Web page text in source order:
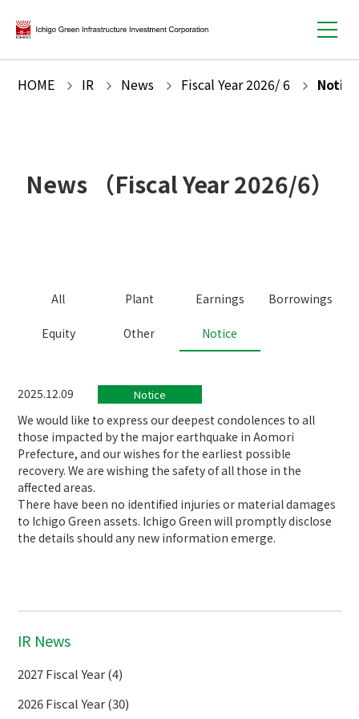
HOME IR News Fiscal Year2026/6 Notice
News （Fiscal Year2026/6）
All Plant Earnings Borrowings
Equity Other Notice
2025.12.09 Notice
We would like to express our deepest condolences to all
those impacted by the major earthquake in Aomori
Prefecture, and our wishes for the earliest possible
recovery. We are wishing the safety of all those in the
affected areas.
There have been no identified injuries or material damages
to Ichigo Green assets. Ichigo Green will promptly disclose
the details should any new information emerge.
IR News
2027 Fiscal Year (4)
2026 Fiscal Year (30)